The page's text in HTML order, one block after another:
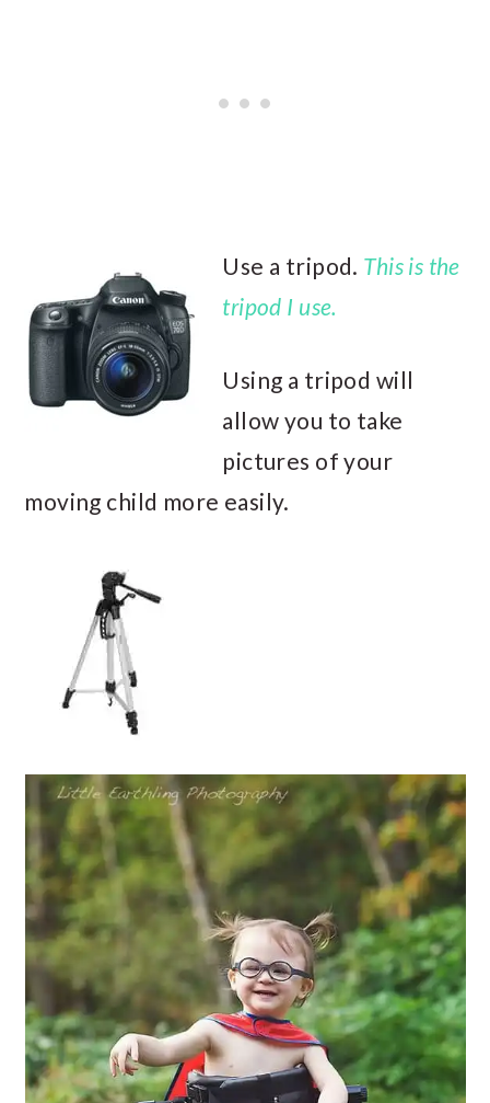
Use a tripod. This is the
tripod I use.
Using a tripod will
allow you to take
pictures of your
moving child more easily.